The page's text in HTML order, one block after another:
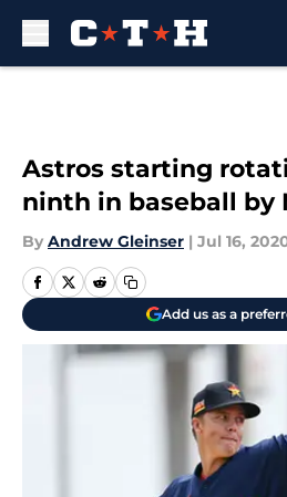
Astros starting
ninth in baseball by
By Andrew Gleinser | Jul 16,
Add us as a